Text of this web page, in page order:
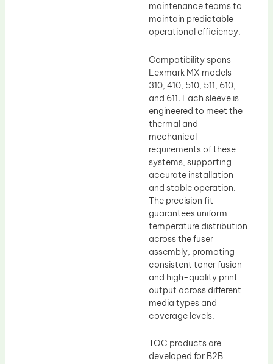
maintenance teams to
maintain predictable
operational efficiency.
Compatibility spans
Lexmark MX models
310, 410, 510, 511, 610,
and 611. Each sleeve is
engineered to meet the
thermal and
mechanical
requirements of these
systems, supporting
accurate installation
and stable operation.
The precision fit
guarantees uniform
temperature distribution
across the fuser
assembly, promoting
consistent toner fusion
and high-quality print
output across different
media types and
coverage levels.
TOC products are
developed for B2B